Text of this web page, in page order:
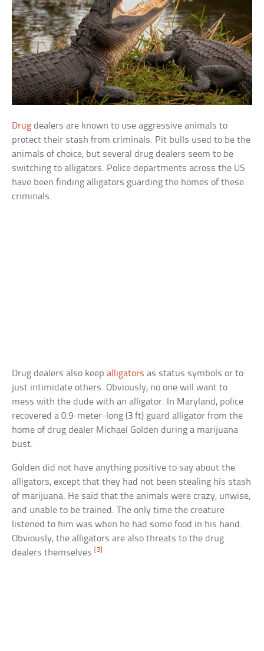
Drug dealers are known to use aggressive animals to
protect their stash from criminals. Pit bulls used to be the
animals of choice, but several drug dealers seem to be
switching to alligators. Police departments across the US
have been finding alligators guarding the homes of these
criminals.
Drug dealers also keepalligators as status symbols or to
just intimidate others. Obviously, no one will want to
mess with the dude with an alligator. In Maryland, police
recovered a 0.9-meter-long (3 ft) guard alligator from the
home of drug dealer Michael Golden during a marijuana
bust.
Golden did not have anything positive to say about the
alligators, except that they had not been stealing his stash
of marijuana. He said that the animals were crazy, unwise,
and unable to be trained. The only time the creature
listened to him was when he had some food in his hand.
Obviously, the alligators are also threats to the drug
dealers themselves. [3]